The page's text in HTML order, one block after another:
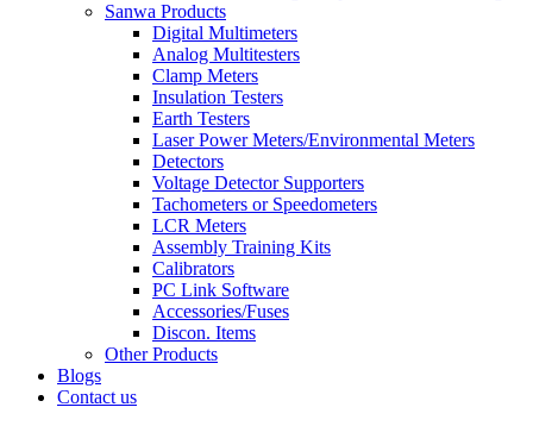
Sanwa Products
Digital Multimeters
Analog Multitesters
Clamp Meters
Insulation Testers
Earth Testers
Laser Power Meters/Environmental Meters
Detectors
Voltage Detector Supporters
Tachometers or Speedometers
LCR Meters
Assembly Training Kits
Calibrators
PC Link Software
Accessories/Fuses
Discon. Items
Other Products
Blogs
Contact us